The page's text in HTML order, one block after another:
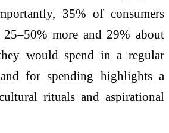
35% of consumers
more and 29% about
would spend in a regular
for spending highlights a
rituals and aspirational